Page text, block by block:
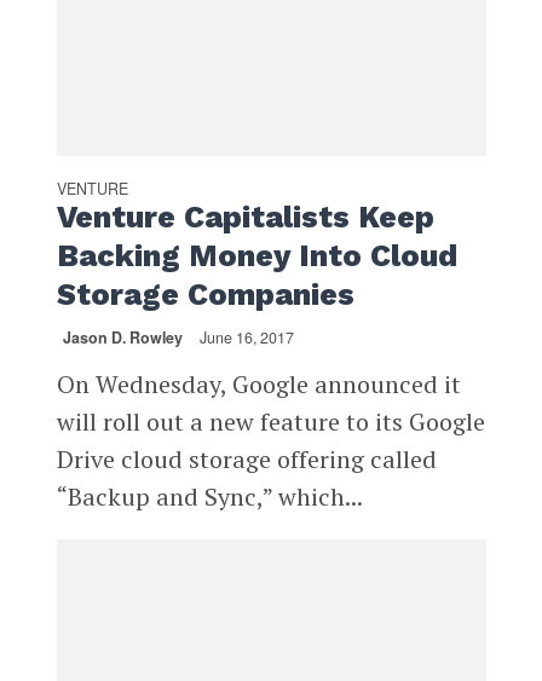
VENTURE
Venture Capitalists Keep
Backing Money Into Cloud
Storage Companies
Jason D. Rowley June 16, 2017
On Wednesday, Google announced it
will roll out a new feature to its Google
Drive cloud storage offering called
“Backup and Sync,” which...